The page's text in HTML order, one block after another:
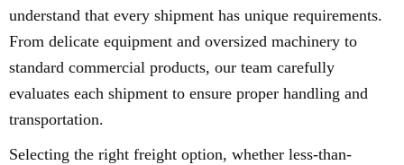
understand that every shipment has unique requirements.
From delicate equipment and oversized machinery to
standard commercial products, our team carefully
evaluates each shipment to ensure proper handling and
transportation.
Selecting the right freight option, whether less-than-